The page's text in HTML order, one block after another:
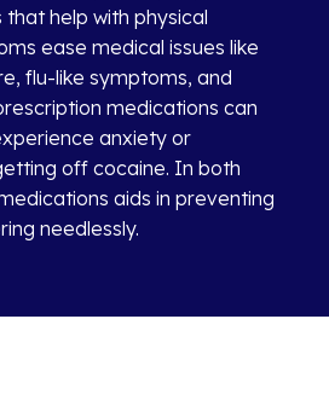
help with physical
ease medical issues like
flu-like symptoms, and
medications can
anxiety or
off cocaine. In both
aids in preventing
needlessly.